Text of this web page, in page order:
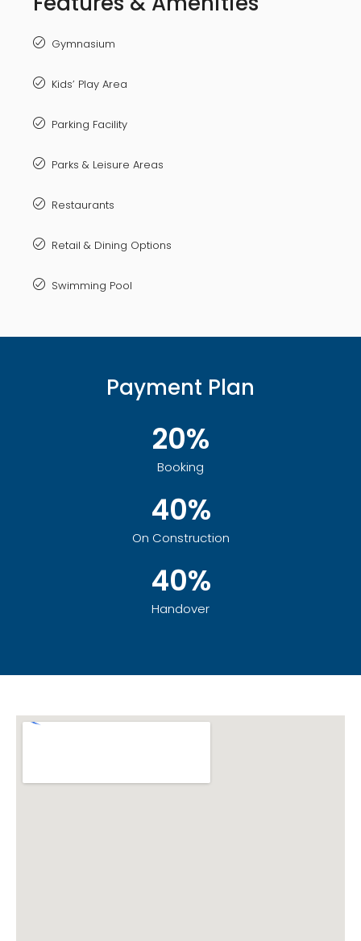
Gymnasium
Kids’ Play Area
Parking Facility
Parks & Leisure Areas
Restaurants
Retail & Dining Options
Swimming Pool
Payment Plan
20%
Booking
40%
On Construction
40%
Handover